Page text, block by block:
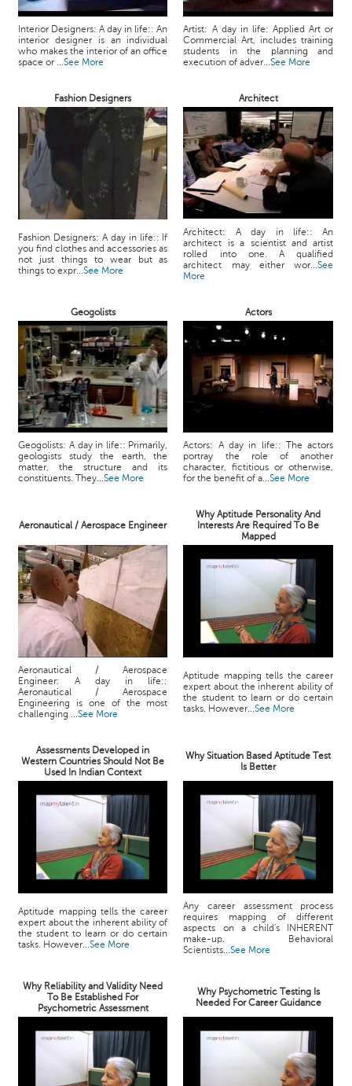
Interior Designers: A day in life:: An
interior designer is an individual
who makes the interior of an office
space or ...See More
Artist: A day in life: Applied Art or
Commercial Art, includes training
students in the planning and
execution of adver...See More
Fashion Designers Architect
Fashion Designers: A day in life:: If
you find clothes and accessories as
not just things to wear but as
things to expr...See More
Architect: A day in life:: An
architect is a scientist and artist
rolled into one. A qualified
architect may either wor...See
More
Geogolists Actors
Geogolists: A day in life:: Primarily,
geologists study the earth, the
matter, the structure and its
constituents. They...See More
Actors: A day in life:: The actors
portray the role of another
character, fictitious or otherwise,
for the benefit of a...See More
Aeronautical / Aerospace Engineer
Why Aptitude Personality And
Interests Are Required To Be
Mapped
Aeronautical / Aerospace
Engineer: A day in life::
Aeronautical / Aerospace
Engineering is one of the most
challenging ...See More
Aptitude mapping tells the career
expert about the inherent ability of
the student to learn or do certain
tasks. However...See More
Assessments Developed in
Western Countries Should Not Be
Used In Indian Context
Why Situation Based Aptitude Test
Is Better
Aptitude mapping tells the career
expert about the inherent ability of
the student to learn or do certain
tasks. However...See More
Any career assessment process
requires mapping of different
aspects on a child's INHERENT
make-up. Behavioral
Scientists...See More
Why Reliability and Validity Need
To Be Established For
Psychometric Assessment
Why Psychometric Testing Is
Needed For Career Guidance